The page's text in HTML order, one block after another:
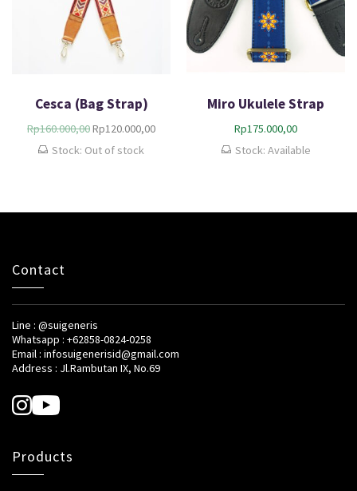
Cesca (Bag Strap)
Rp160.000,00Rp120.000,00
Stock: Out of stock
Miro Ukulele Strap
Rp175.000,00
Stock: Available
Contact
Line : @suigeneris
Whatsapp : +62858-0824-0258
Email : infosuigenerisid@gmail.com
Address : Jl.Rambutan IX, No.69
Products